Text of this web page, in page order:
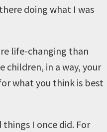
doing what I was
life-changing than
children, in a way, your
what you think is best
I once did. For